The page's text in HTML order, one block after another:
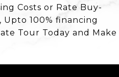
Costs or Rate Buy-
100% financing
Tour Today and Make